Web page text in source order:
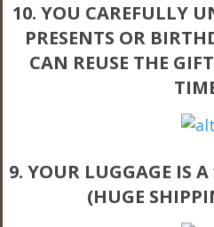
10. YOU CAREFULLY
PRESENTS OR
CAN REUSE THE
9. YOUR LUGGAGE IS
(HUGE